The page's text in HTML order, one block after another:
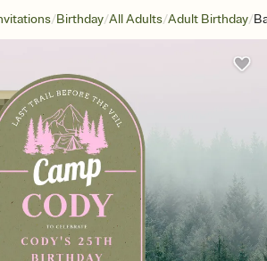
/Birthday/All Adults/Adult Birthday/